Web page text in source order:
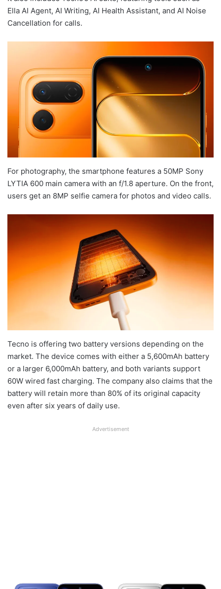
Ella AI Agent, AI Writing, AI Health Assistant, and AI Noise
Cancellation for calls.
For photography, the smartphone features a 50MP Sony
LYTIA 600 main camera with an f/1.8 aperture. On the front,
users get an 8MP selfie camera for photos and video calls.
Tecno is offering two battery versions depending on the
market. The device comes with either a 5,600mAh battery
or a larger 6,000mAh battery, and both variants support
60W wired fast charging. The company also claims that the
battery will retain more than 80% of its original capacity
even after six years of daily use.
Advertisement